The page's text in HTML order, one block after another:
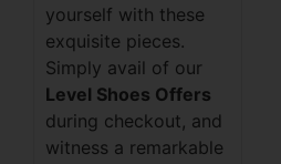
yourself with these
exquisite pieces.
Simply avail of our
Level Shoes Offers
during checkout, and
witness a remarkable